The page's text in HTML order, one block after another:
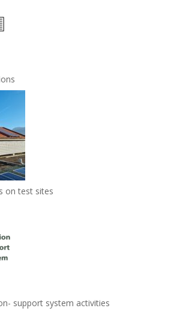
on test sites
support system activities